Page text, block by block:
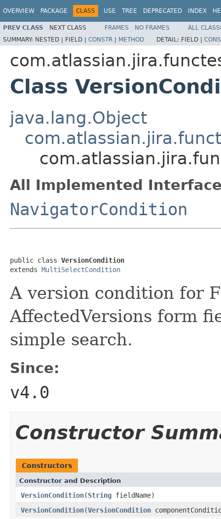
OVERVIEW PACKAGE CLASS USE TREE DEPRECATED INDEX
PREV CLASS NEXT CLASS FRAMES NO FRAMES
ALL
SUMMARY: NESTED | FIELD | CONSTR | METHOD DETAIL: FIELD |
Class
java.lang.Object
All Implemented
NavigatorCondition
public class VersionCondition
extends MultiSelectCondition
A version condition for
AffectedVersions form
simple search.
Since:
v4.0
Constructor
Constructors
Constructor and Description
VersionCondition(String fieldName)
VersionCondition(VersionCondition